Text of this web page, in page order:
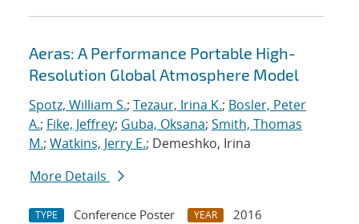
Aeras: A Performance Portable High-
Resolution Global Atmosphere Model
Spotz, William S.; Tezaur, Irina K.; Bosler, Peter
A.; Fike, Jeffrey; Guba, Oksana; Smith, Thomas
M.; Watkins, Jerry E.; Demeshko, Irina
More Details
TYPE Conference Poster YEAR
2016